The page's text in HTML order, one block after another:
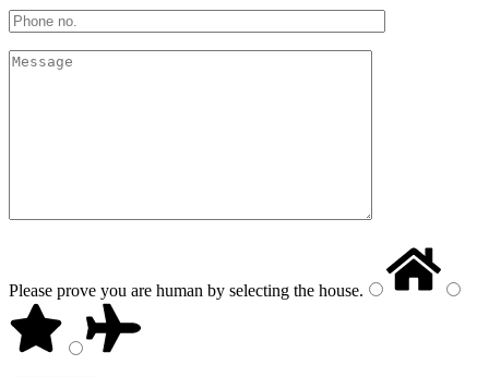
Please prove you are human by selecting the house.